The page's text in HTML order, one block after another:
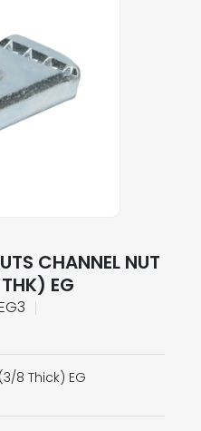
CHANNEL NUT
EG
8 Thick) EG